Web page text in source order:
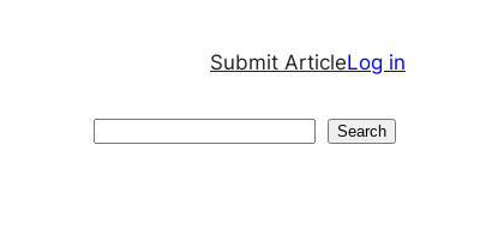
Submit ArticleLog in
Search